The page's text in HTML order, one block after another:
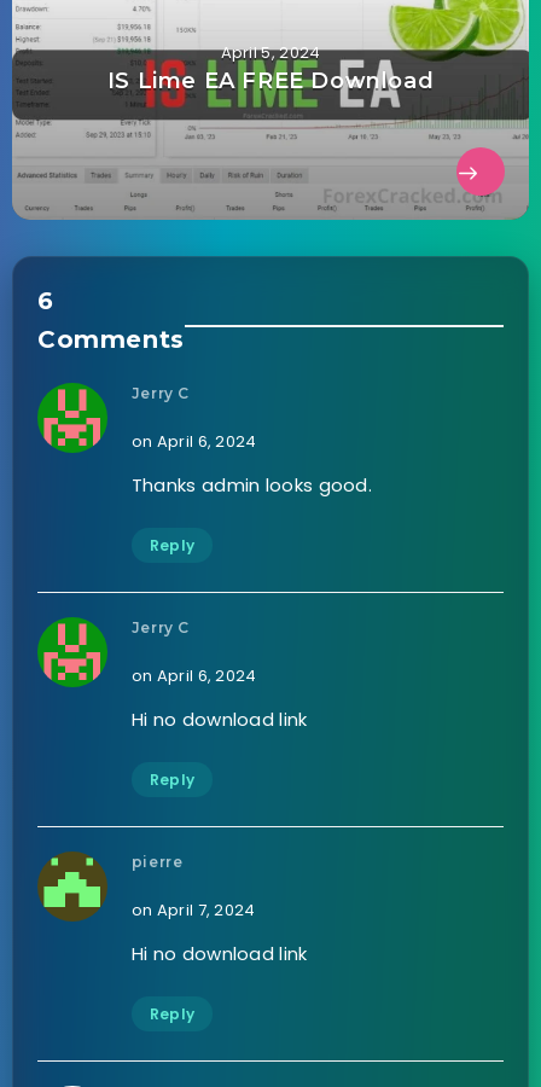
April 5, 2024
IS Lime EA FREE Download
6
Comments
Jerry C
on April 6, 2024
Thanks admin looks good.
Reply
Jerry C
on April 6, 2024
Hi no download link
Reply
pierre
on April 7, 2024
Hi no download link
Reply